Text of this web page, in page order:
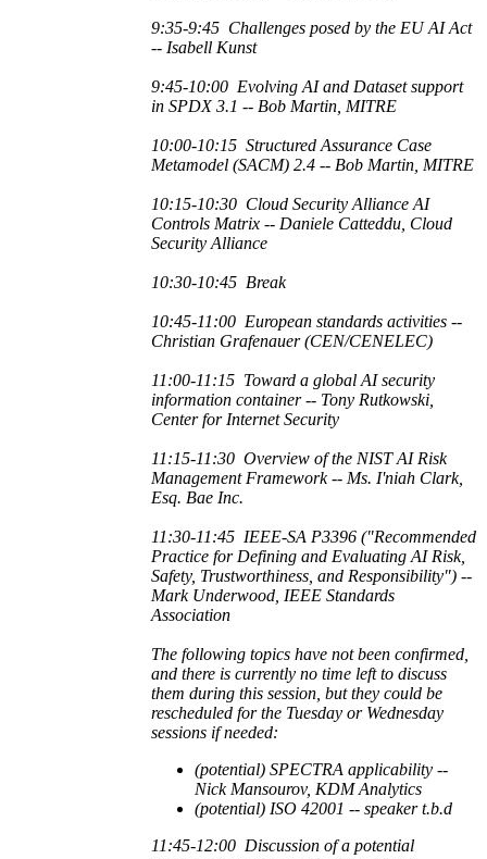
9:35-9:45 Challenges posed by the EU AI Act
-- Isabell Kunst
9:45-10:00 Evolving AI and Dataset support
in SPDX 3.1 -- Bob Martin, MITRE
10:00-10:15 Structured Assurance Case
Metamodel (SACM) 2.4 -- Bob Martin, MITRE
10:15-10:30 Cloud Security Alliance AI
Controls Matrix -- Daniele Catteddu, Cloud
Security Alliance
10:30-10:45 Break
10:45-11:00 European standards activities --
Christian Grafenauer (CEN/CENELEC)
11:00-11:15 Toward a global AI security
information container -- Tony Rutkowski,
Center for Internet Security
11:15-11:30 Overview of the NIST AI Risk
Management Framework -- Ms. I'niah Clark,
Esq. Bae Inc.
11:30-11:45 IEEE-SA P3396 ("Recommended
Practice for Defining and Evaluating AI Risk,
Safety, Trustworthiness, and Responsibility") --
Mark Underwood, IEEE Standards
Association
The following topics have not been confirmed,
and there is currently no time left to discuss
them during this session, but they could be
rescheduled for the Tuesday or Wednesday
sessions if needed:
(potential) SPECTRA applicability --
Nick Mansourov, KDM Analytics
(potential) ISO 42001 -- speaker t.b.d
11:45-12:00 Discussion of a potential